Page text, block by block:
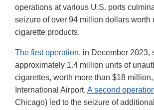
operations at various U.S. ports
seizure of over 94 million dollars worth
cigarette products.
The first operation, in December 2023,
approximately 1.4 million units of
cigarettes, worth more than $18
International Airport. A second
Chicago) led to the seizure of